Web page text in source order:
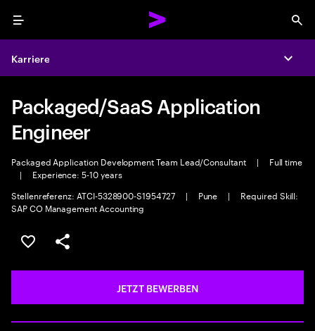
Menu
Karriere
Packaged/SaaS Application
Engineer
Packaged Application Development Team Lead/Consultant |
Full time
|
Experience: 5-10 years
Stellenreferenz: ATCI-5328900-S1954727
| Pune |
Required Skill:
SAP CO Management Accounting
JOB SPEICHERN
Teilen
JETZT BEWERBEN